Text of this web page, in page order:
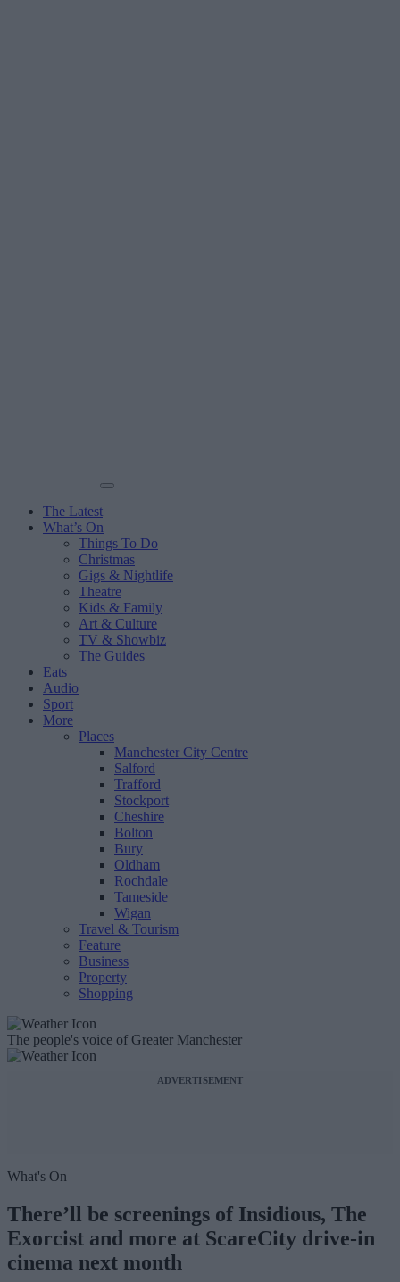
The Latest
What’s On
Things To Do
Christmas
Gigs & Nightlife
Theatre
Kids & Family
Art & Culture
TV & Showbiz
The Guides
Eats
Audio
Sport
More
Places
Manchester City Centre
Salford
Trafford
Stockport
Cheshire
Bolton
Bury
Oldham
Rochdale
Tameside
Wigan
Travel & Tourism
Feature
Business
Property
Shopping
The people's voice of Greater Manchester
ADVERTISEMENT
What's On
There’ll be screenings of Insidious, The
Exorcist and more at ScareCity drive-in
cinema next month